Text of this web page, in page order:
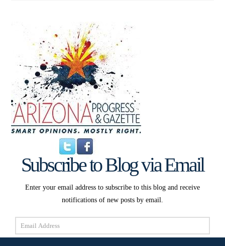
Subscribe to Blog via Email
Enter your email address to subscribe to this blog and receive
notifications of new posts by email.
Email
Address